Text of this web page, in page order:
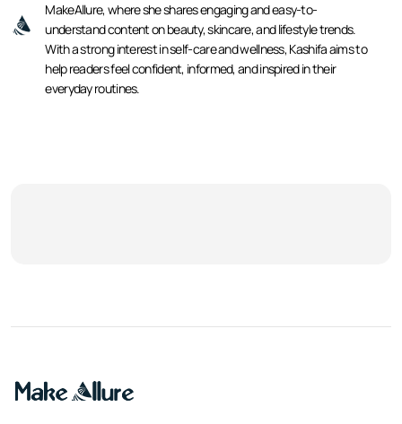
MakeAllure, where she shares engaging and easy-to-
understand content on beauty, skincare, and lifestyle trends.
With a strong interest in self-care and wellness, Kashifa aims to
help readers feel confident, informed, and inspired in their
everyday routines.